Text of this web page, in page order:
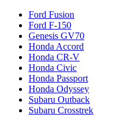
Ford Fusion
Ford F-150
Genesis GV70
Honda Accord
Honda CR-V
Honda Civic
Honda Passport
Honda Odyssey
Subaru Outback
Subaru Crosstrek